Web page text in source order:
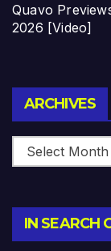
Quavo
2026 [Video]
ARCHIVES
IN SEARCH